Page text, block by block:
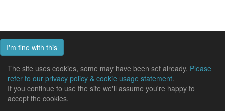
I'm fine with this
The site uses cookies, some may have been set already. Please
refer to our privacy policy & cookie usage statement.
If you continue to use the site we'll assume you're happy to
accept the cookies.